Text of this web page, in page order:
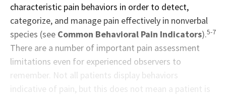
characteristic pain behaviors in order to detect,
categorize, and manage pain effectively in nonverbal
species (see Common Behavioral Pain Indicators).5-7
There are a number of important pain assessment
limitations even for experienced observers to
remember. Not all patients display behaviors
indicative of pain, but this does not mean a patient is